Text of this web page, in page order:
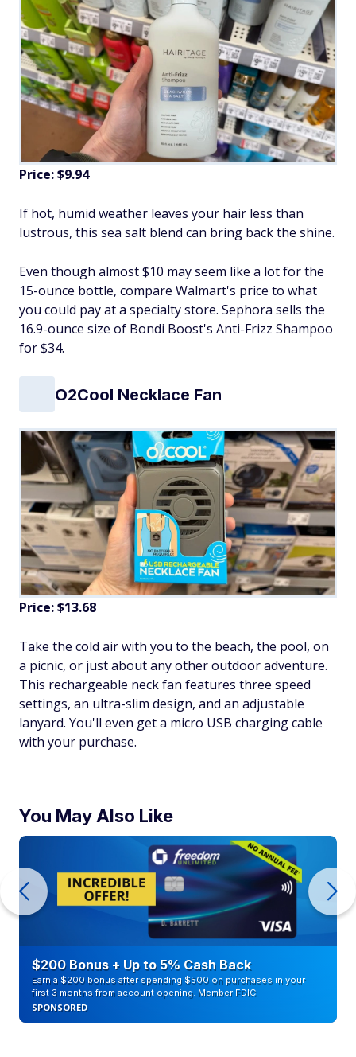
Price: $9.94
If hot, humid weather leaves your hair less than
lustrous, this sea salt blend can bring back the shine.
Even though almost $10 may seem like a lot for the
15-ounce bottle, compare Walmart's price to what
you could pay at a specialty store. Sephora sells the
16.9-ounce size of Bondi Boost's Anti-Frizz Shampoo
for $34.
O2Cool Necklace Fan
Price: $13.68
Take the cold air with you to the beach, the pool, on
a picnic, or just about any other outdoor adventure.
This rechargeable neck fan features three speed
settings, an ultra-slim design, and an adjustable
lanyard. You'll even get a micro USB charging cable
with your purchase.
You May Also Like
$200 Bonus + Up to 5% Cash Back
Earn a $200 bonus after spending $500 on purchases in your
first 3 months from account opening. Member FDIC
SPONSORED